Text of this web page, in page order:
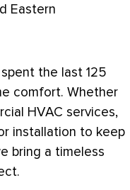
Eastern
the last 125
comfort. Whether
HVAC services,
installation to keep
bring a timeless